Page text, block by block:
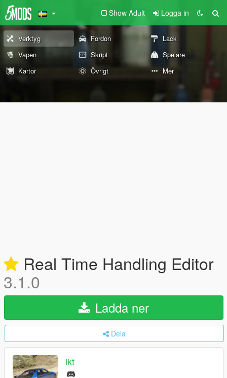
Show Adult Logga in
Verktyg Fordon
Lack
Vapen
Skript
Spelare
Kartor
Övrigt Mer
Real Time Handling Editor
3.1.0
Ladda ner
Dela
ikt